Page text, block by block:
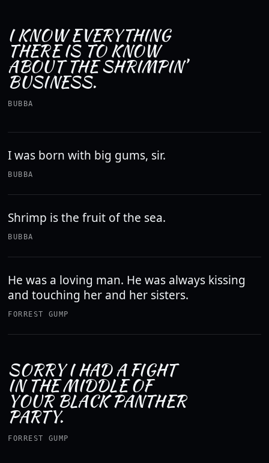
I KNOW EVERYTHING
THERE IS TO KNOW
ABOUT THE SHRIMPIN’
BUSINESS.
BUBBA
I was born with big gums, sir.
BUBBA
Shrimp is the fruit of the sea.
BUBBA
He was a loving man. He was always kissing
and touching her and her sisters.
FORREST GUMP
SORRY I HAD A FIGHT
IN THE MIDDLE OF
YOUR BLACK PANTHER
PARTY.
FORREST GUMP